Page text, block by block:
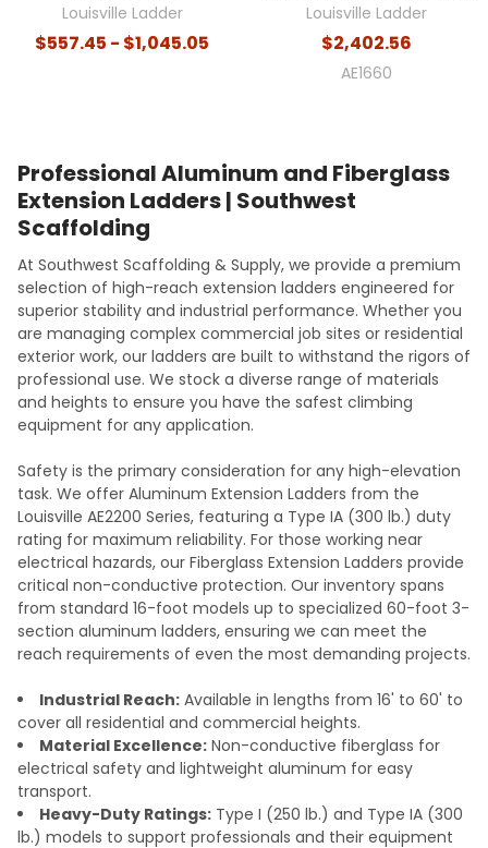
Louisville Ladder
$557.45 - $1,045.05
Louisville Ladder
$2,402.56
AE1660
Professional Aluminum and Fiberglass
Extension Ladders | Southwest
Scaffolding
At Southwest Scaffolding & Supply, we provide a premium
selection of high-reach extension ladders engineered for
superior stability and industrial performance. Whether you
are managing complex commercial job sites or residential
exterior work, our ladders are built to withstand the rigors of
professional use. We stock a diverse range of materials
and heights to ensure you have the safest climbing
equipment for any application.
Safety is the primary consideration for any high-elevation
task. We offer Aluminum Extension Ladders from the
Louisville AE2200 Series, featuring a Type IA (300 lb.) duty
rating for maximum reliability. For those working near
electrical hazards, our Fiberglass Extension Ladders provide
critical non-conductive protection. Our inventory spans
from standard 16-foot models up to specialized 60-foot 3-
section aluminum ladders, ensuring we can meet the
reach requirements of even the most demanding projects.
Industrial Reach: Available in lengths from 16' to 60' to
cover all residential and commercial heights.
Material Excellence: Non-conductive fiberglass for
electrical safety and lightweight aluminum for easy
transport.
Heavy-Duty Ratings: Type I (250 lb.) and Type IA (300
lb.) models to support professionals and their equipment